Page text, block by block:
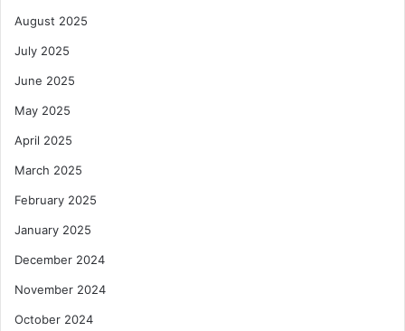
i
a
n
e
M
r
t
August 2025
July 2025
June 2025
May 2025
April 2025
March 2025
February 2025
January 2025
December 2024
November 2024
October 2024